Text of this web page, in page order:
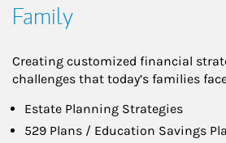
Family
Creating customized financial
challenges that today’s families
Estate Planning Strategies
529 Plans / Education Savings